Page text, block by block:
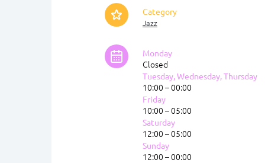
Category
Jazz
Monday
Closed
Tuesday, Wednesday, Thursday
10:00 – 00:00
Friday
10:00 – 05:00
Saturday
12:00 – 05:00
Sunday
12:00 – 00:00